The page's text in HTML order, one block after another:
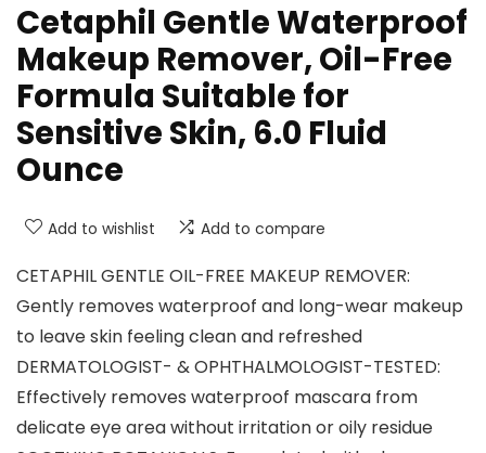
Cetaphil Gentle Waterproof
Makeup Remover, Oil-Free
Formula Suitable for
Sensitive Skin, 6.0 Fluid
Ounce
Add to wishlist Add to compare
CETAPHIL GENTLE OIL-FREE MAKEUP REMOVER:
Gently removes waterproof and long-wear makeup
to leave skin feeling clean and refreshed
DERMATOLOGIST- & OPHTHALMOLOGIST-TESTED:
Effectively removes waterproof mascara from
delicate eye area without irritation or oily residue